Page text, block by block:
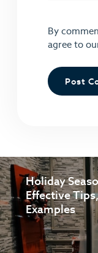
By
agree to
Holiday
Effective
Examples